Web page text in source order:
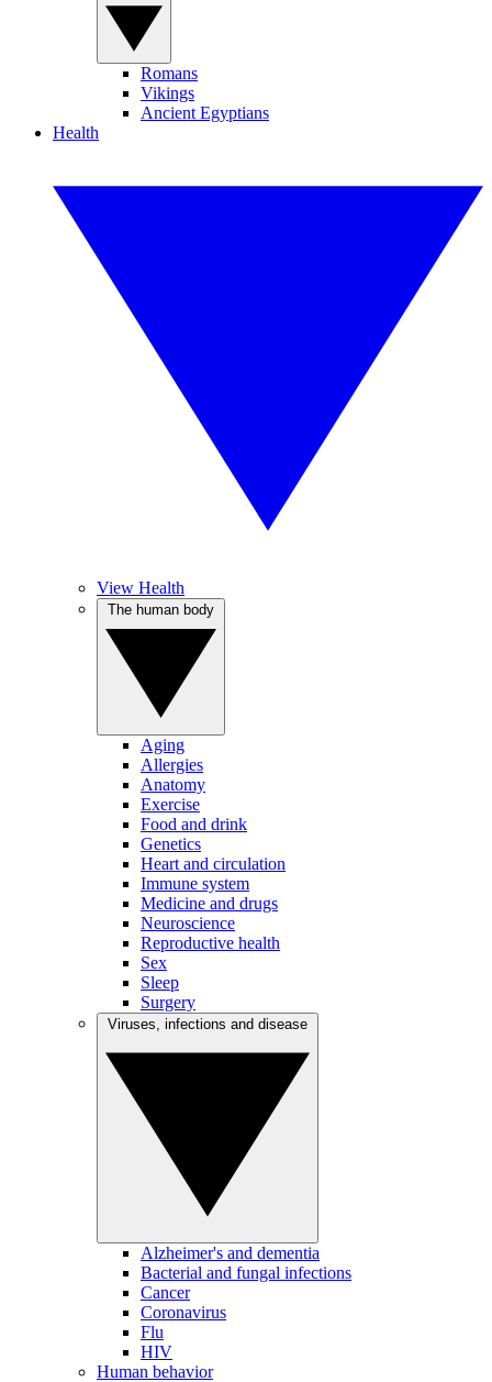
Romans
Vikings
Ancient Egyptians
Health
View Health
Aging
Allergies
Anatomy
Exercise
Food and drink
Genetics
Heart and circulation
Immune system
Medicine and drugs
Neuroscience
Reproductive health
Sex
Sleep
Surgery
Alzheimer's and dementia
Bacterial and fungal infections
Cancer
Coronavirus
Flu
HIV
Human behavior